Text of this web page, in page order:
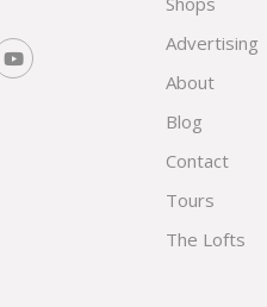
Advertising
About
Blog
Contact
Tours
The Lofts